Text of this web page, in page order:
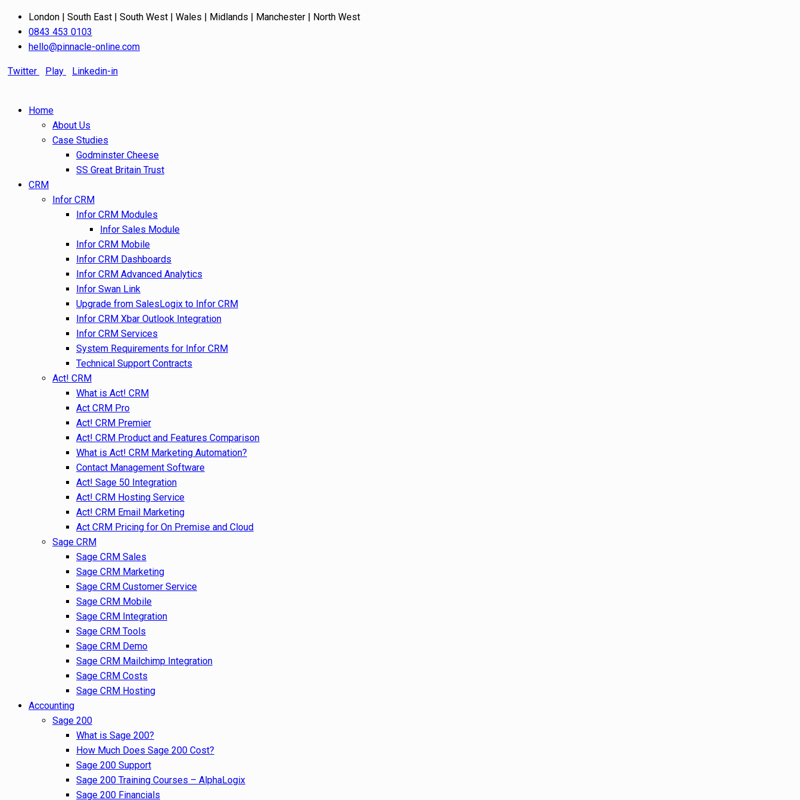
London | South East | South West | Wales | Midlands | Manchester | North West
0843 453 0103
hello@pinnacle-online.com
Twitter Play Linkedin-in
Home
About Us
Case Studies
Godminster Cheese
SS Great Britain Trust
CRM
Infor CRM
Infor CRM Modules
Infor Sales Module
Infor CRM Mobile
Infor CRM Dashboards
Infor CRM Advanced Analytics
Infor Swan Link
Upgrade from SalesLogix to Infor CRM
Infor CRM Xbar Outlook Integration
Infor CRM Services
System Requirements for Infor CRM
Technical Support Contracts
Act! CRM
What is Act! CRM
Act CRM Pro
Act! CRM Premier
Act! CRM Product and Features Comparison
What is Act! CRM Marketing Automation?
Contact Management Software
Act! Sage 50 Integration
Act! CRM Hosting Service
Act! CRM Email Marketing
Act CRM Pricing for On Premise and Cloud
Sage CRM
Sage CRM Sales
Sage CRM Marketing
Sage CRM Customer Service
Sage CRM Mobile
Sage CRM Integration
Sage CRM Tools
Sage CRM Demo
Sage CRM Mailchimp Integration
Sage CRM Costs
Sage CRM Hosting
Accounting
Sage 200
What is Sage 200?
How Much Does Sage 200 Cost?
Sage 200 Support
Sage 200 Training Courses – AlphaLogix
Sage 200 Financials